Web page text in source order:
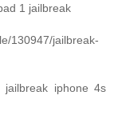
1 jailbreak
130947/jailbreak-
jailbreak iphone 4s